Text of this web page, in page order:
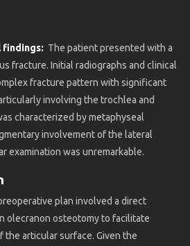
findings: The patient presented with a
fracture. Initial radiographs and clinical
fracture pattern with significant
involving the trochlea and
characterized by metaphyseal
involvement of the lateral
examination was unremarkable.
plan involved a direct
olecranon osteotomy to facilitate
the articular surface. Given the